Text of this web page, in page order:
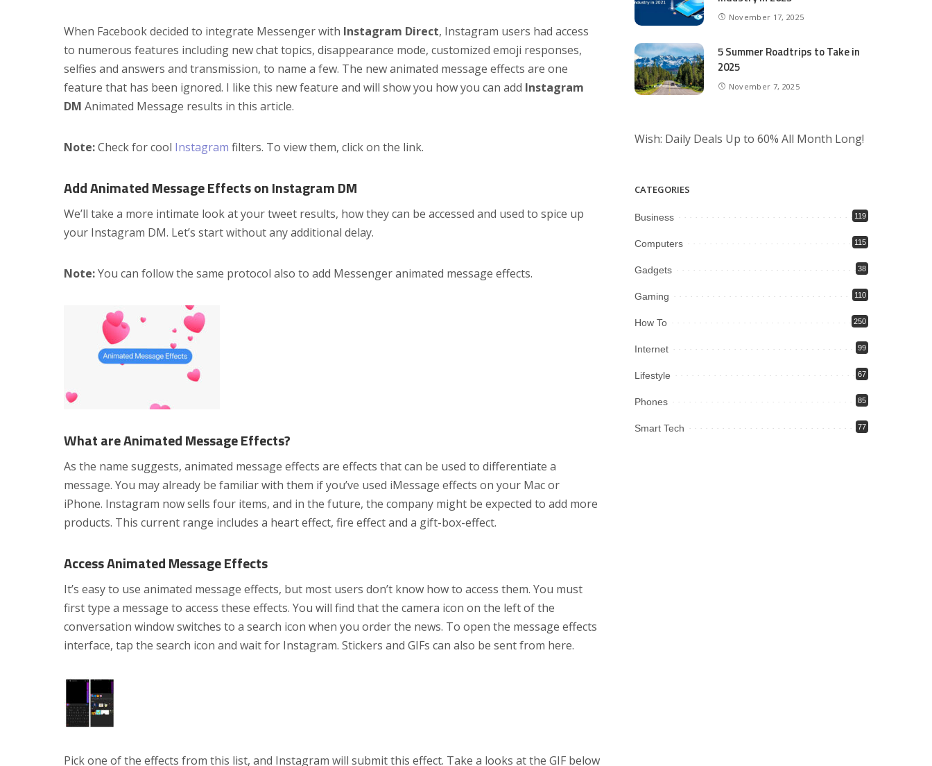
When Facebook decided to integrate Messenger with Instagram Direct, Instagram users had access
to numerous features including new chat topics, disappearance mode, customized emoji responses,
selfies and answers and transmission, to name a few. The new animated message effects are one
feature that has been ignored. I like this new feature and will show you how you can add Instagram
DM Animated Message results in this article.
Note:Check for cool Instagram filters. To view them, click on the link.
Add Animated Message Effects on Instagram DM
We’ll take a more intimate look at your tweet results, how they can be accessed and used to spice up
your Instagram DM. Let’s start without any additional delay.
Note:You can follow the same protocol also to add Messenger animated message effects.
What are Animated Message Effects?
As the name suggests, animated message effects are effects that can be used to differentiate a
message. You may already be familiar with them if you’ve used iMessage effects on your Mac or
iPhone. Instagram now sells four items, and in the future, the company might be expected to add more
products. This current range includes a heart effect, fire effect and a gift-box-effect.
Access Animated Message Effects
It’s easy to use animated message effects, but most users don’t know how to access them. You must
first type a message to access these effects. You will find that the camera icon on the left of the
conversation window switches to a search icon when you order the news. To open the message effects
interface, tap the search icon and wait for Instagram. Stickers and GIFs can also be sent from here.
Pick one of the effects from this list, and Instagram will submit this effect. Take a looks at the GIF below
November 17, 2025
5 Summer Roadtrips to Take in
2025
November 7, 2025
Wish: Daily Deals Up to 60% All Month Long!
CATEGORIES
Business 119
Computers 115
Gadgets 38
Gaming 110
How To 250
Internet 99
Lifestyle 67
Phones 85
Smart Tech 77